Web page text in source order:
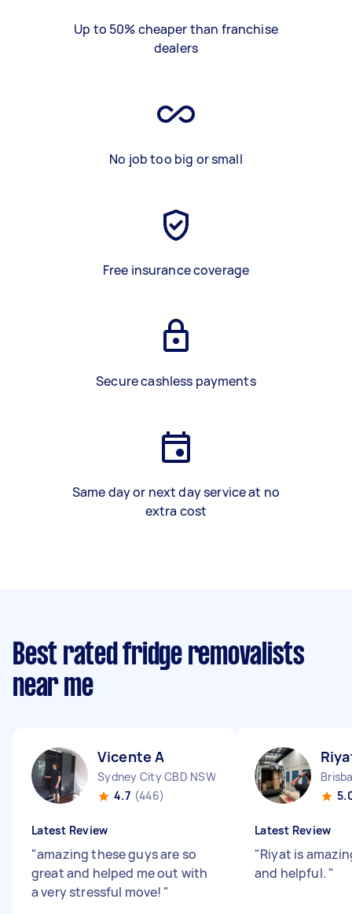
Up to 50% cheaper than franchise
dealers
No job too big or small
Free insurance coverage
Secure cashless payments
Same day or next day service at no
extra cost
Best rated fridge removalists
near me
Vicente A
Sydney City CBD NSW
4.7 (446)
Latest Review
"amazing these guys are so
great and helped me out with
a very stressful move! "
Latest Review
"Riyat is
and helpful. "